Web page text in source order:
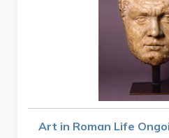
Art in Roman Life